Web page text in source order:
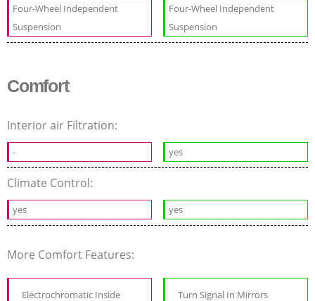
Four-Wheel Independent
Suspension
Four-Wheel Independent
Suspension
Comfort
Interior air Filtration:
- yes
Climate Control:
yes yes
More Comfort Features:
Electrochromatic Inside Turn Signal In Mirrors